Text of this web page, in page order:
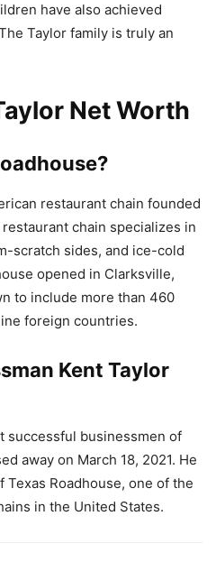
have also achieved
Taylor family is truly an
Net Worth
restaurant chain founded
chain specializes in
scratch sides, and ice-cold
opened in Clarksville,
to include more than 460
foreign countries.
Kent Taylor
successful businessmen of
away on March 18, 2021. He
Texas Roadhouse, one of the
in the United States.